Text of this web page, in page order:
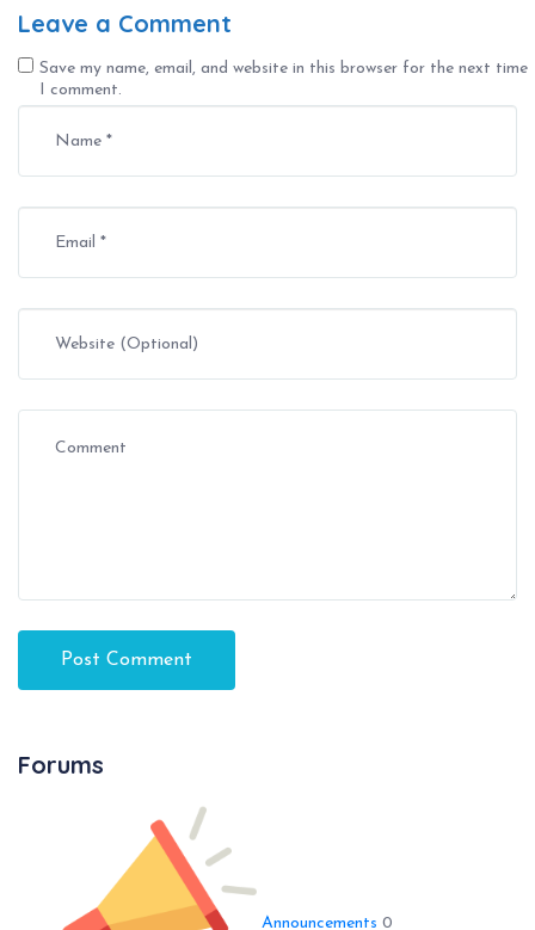
Leave a Comment
Save my name, email, and website in this browser for the next time
I comment.
Forums
Announcements 0